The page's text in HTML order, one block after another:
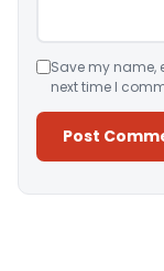
Save my name,
next time I